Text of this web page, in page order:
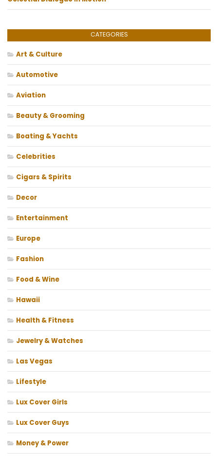
CATEGORIES
Art & Culture
Automotive
Aviation
Beauty & Grooming
Boating & Yachts
Celebrities
Cigars & Spirits
Decor
Entertainment
Europe
Fashion
Food & Wine
Hawaii
Health & Fitness
Jewelry & Watches
Las Vegas
Lifestyle
Lux Cover Girls
Lux Cover Guys
Money & Power